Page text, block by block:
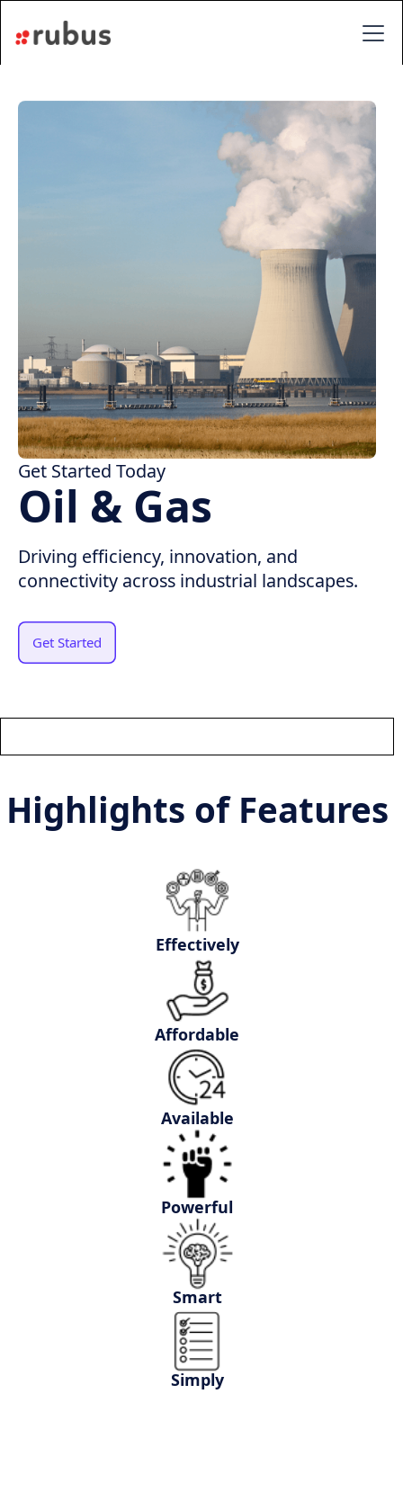
Get Started Today
Oil & Gas
Driving efficiency, innovation, and
connectivity across industrial landscapes.
Get Started
Highlights of Features
Effectively
Affordable
Available
Powerful
Smart
Simply